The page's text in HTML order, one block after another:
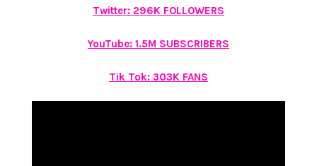
Twitter: 296K FOLLOWERS
YouTube: 1.5M SUBSCRIBERS
Tik Tok: 303K FANS